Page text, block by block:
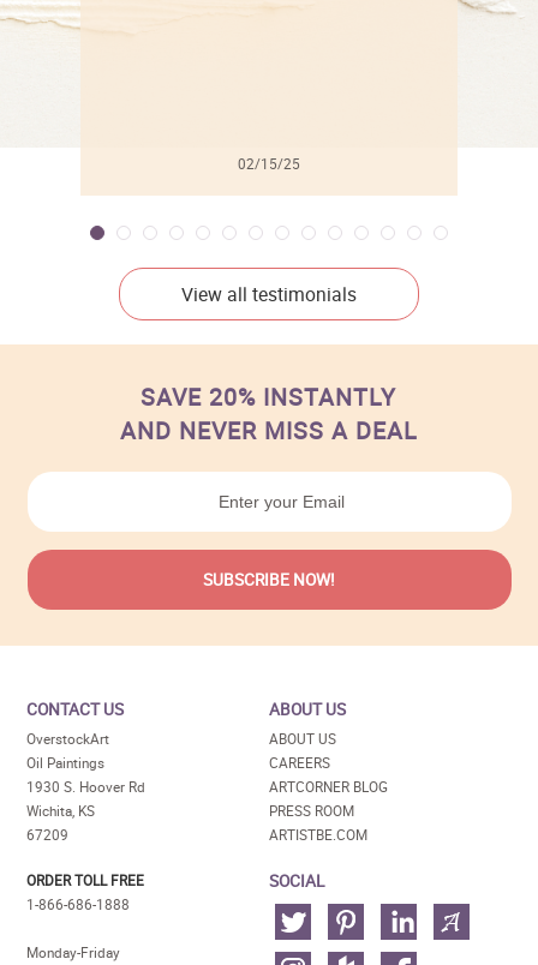
02/15/25
View all testimonials
SAVE 20% INSTANTLY
AND NEVER MISS A DEAL
CONTACT US
OverstockArt
Oil Paintings
1930 S. Hoover Rd
Wichita, KS
67209
ORDER TOLL FREE
1-866-686-1888
Monday-Friday
ABOUT US
ABOUT US
CAREERS
ARTCORNER BLOG
PRESS ROOM
ARTISTBE.COM
SOCIAL